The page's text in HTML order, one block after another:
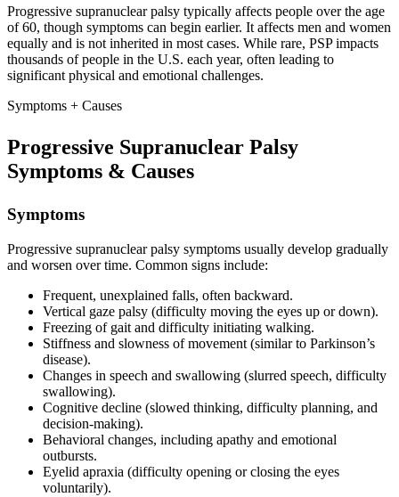
Progressive supranuclear palsy typically affects people over the age
of 60, though symptoms can begin earlier. It affects men and women
equally and is not inherited in most cases. While rare, PSP impacts
thousands of people in the U.S. each year, often leading to
significant physical and emotional challenges.
Symptoms + Causes
Progressive Supranuclear Palsy
Symptoms & Causes
Symptoms
Progressive supranuclear palsy symptoms usually develop gradually
and worsen over time. Common signs include:
Frequent, unexplained falls, often backward.
Vertical gaze palsy (difficulty moving the eyes up or down).
Freezing of gait and difficulty initiating walking.
Stiffness and slowness of movement (similar to Parkinson’s
disease).
Changes in speech and swallowing (slurred speech, difficulty
swallowing).
Cognitive decline (slowed thinking, difficulty planning, and
decision-making).
Behavioral changes, including apathy and emotional
outbursts.
Eyelid apraxia (difficulty opening or closing the eyes
voluntarily).